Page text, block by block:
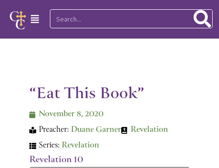
Skip
content
Main
Menu
Search
“Eat This Book”
November 8, 2020
Preacher: Duane Garner
Revelation
Series: Revelation
Revelation 10